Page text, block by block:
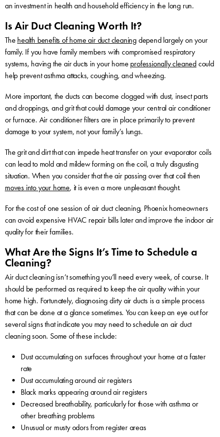
an investment in health and household efficiency in the long run.
Is Air Duct Cleaning Worth It?
The health benefits of home air duct cleaningdepend largely on your
family. If you have family members with compromised respiratory
systems, having the air ducts in your home professionally cleanedcould
help prevent asthma attacks, coughing, and wheezing.
More important, the ducts can become clogged with dust, insect parts
and droppings, and grit that could damage your central air conditioner
or furnace. Air conditioner filters are in place primarily to prevent
damage to your system, not your family’s lungs.
The grit and dirt that can impede heat transfer on your evaporator coils
can lead to mold and mildew forming on the coil, a truly disgusting
situation. When you consider that the air passing over that coil then
moves into your home, it is even a more unpleasant thought.
For the cost of one session of air duct cleaning, Phoenix homeowners
can avoid expensive HVAC repair bills later and improve the indoor air
quality for their families.
What Are the Signs It’s Time to Schedule a
Cleaning?
Air duct cleaning isn’t something you’ll need every week, of course. It
should be performed as required to keep the air quality within your
home high. Fortunately, diagnosing dirty air ducts is a simple process
that can be done at a glance sometimes. You can keep an eye out for
several signs that indicate you may need to schedule an air duct
cleaning soon. Some of these include:
Dust accumulating on surfaces throughout your home at a faster
rate
Dust accumulating around air registers
Black marks appearing around air registers
Decreased breathability, particularly for those with asthma or
other breathing problems
Unusual or musty odors from register areas